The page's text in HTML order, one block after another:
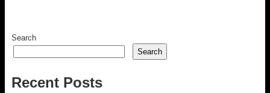
Search
Search
Recent Posts